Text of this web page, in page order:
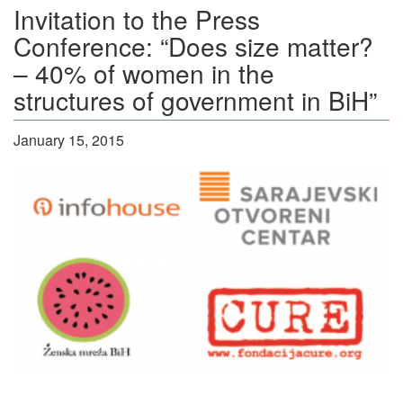
Invitation to the Press
Conference: “Does size matter?
– 40% of women in the
structures of government in BiH”
January 15, 2015